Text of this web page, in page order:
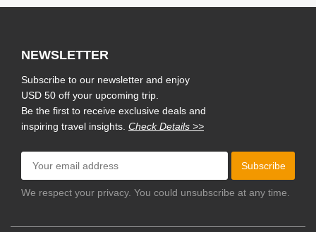
NEWSLETTER
Subscribe to our newsletter and enjoy
USD 50 off your upcoming trip.
Be the first to receive exclusive deals and
inspiring travel insights. Check Details >>
Subscribe
We respect your privacy. You could unsubscribe at any time.